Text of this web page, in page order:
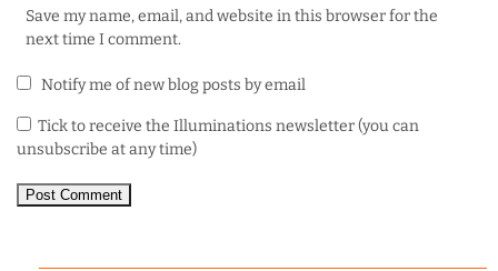
Save my name, email, and website in this browser for the
next time I comment.
Notify me of new blog posts by email
Tick to receive the Illuminations newsletter (you can
unsubscribe at any time)